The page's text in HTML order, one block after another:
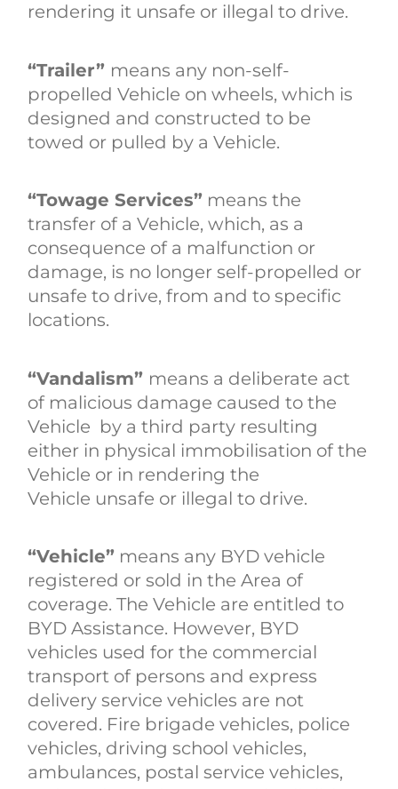
rendering it unsafe or illegal to drive.
“Trailer” means any non-self-
propelled Vehicle on wheels, which is
designed and constructed to be
towed or pulled by a Vehicle.
“Towage Services” means the
transfer of a Vehicle, which, as a
consequence of a malfunction or
damage, is no longer self-propelled or
unsafe to drive, from and to specific
locations.
“Vandalism” means a deliberate act
of malicious damage caused to the
Vehicle by a third party resulting
either in physical immobilisation of the
Vehicle or in rendering the
Vehicle unsafe or illegal to drive.
“Vehicle” means any BYD vehicle
registered or sold in the Area of
coverage. The Vehicle are entitled to
BYD Assistance. However, BYD
vehicles used for the commercial
transport of persons and express
delivery service vehicles are not
covered. Fire brigade vehicles, police
vehicles, driving school vehicles,
ambulances, postal service vehicles,